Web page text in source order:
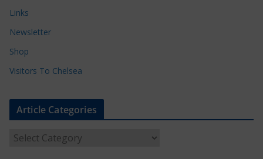
Links
Newsletter
Shop
Visitors To Chelsea
Article Categories